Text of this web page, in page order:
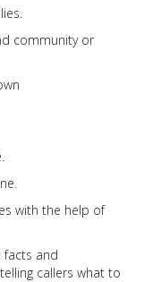
community or
with the help of
facts and
callers what to